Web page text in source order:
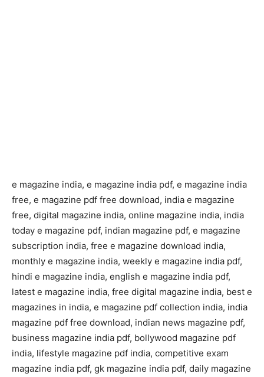
e magazine india, e magazine india pdf, e magazine india
free, e magazine pdf free download, india e magazine
free, digital magazine india, online magazine india, india
today e magazine pdf, indian magazine pdf, e magazine
subscription india, free e magazine download india,
monthly e magazine india, weekly e magazine india pdf,
hindi e magazine india, english e magazine india pdf,
latest e magazine india, free digital magazine india, best e
magazines in india, e magazine pdf collection india, india
magazine pdf free download, indian news magazine pdf,
business magazine india pdf, bollywood magazine pdf
india, lifestyle magazine pdf india, competitive exam
magazine india pdf, gk magazine india pdf, daily magazine